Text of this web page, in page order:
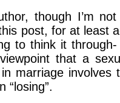
though I’m
post, for at least
to think it
that a
marriage involves
“losing”.